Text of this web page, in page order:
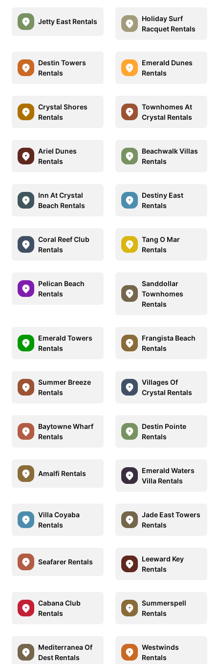
Jetty East Rentals
Holiday Surf
Racquet Rentals
Destin Towers
Rentals
Emerald Dunes
Rentals
Crystal Shores
Rentals
Townhomes At
Crystal Rentals
Ariel Dunes
Rentals
Beachwalk Villas
Rentals
Inn At Crystal
Beach Rentals
Destiny East
Rentals
Coral Reef Club
Rentals
Tang O Mar
Rentals
Pelican Beach
Rentals
Sanddollar
Townhomes
Rentals
Emerald Towers
Rentals
Frangista Beach
Rentals
Summer Breeze
Rentals
Villages Of
Crystal Rentals
Baytowne Wharf
Rentals
Destin Pointe
Rentals
Amalfi Rentals
Emerald Waters
Villa Rentals
Villa Coyaba
Rentals
Jade East Towers
Rentals
Seafarer Rentals
Leeward Key
Rentals
Cabana Club
Rentals
Summerspell
Rentals
Mediterranea Of
Dest Rentals
Westwinds
Rentals